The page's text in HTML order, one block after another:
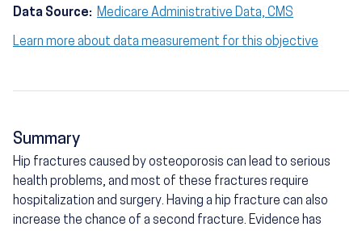
Data Source: Medicare Administrative Data, CMS
Learn more about data measurement for this objective
Summary
Hip fractures caused by osteoporosis can lead to serious
health problems, and most of these fractures require
hospitalization and surgery. Having a hip fracture can also
increase the chance of a second fracture. Evidence has